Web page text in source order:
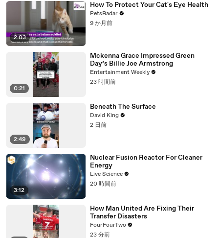
2:03
How To Protect Your Cat's Eye Health
PetsRadar
9 か月前
0:21
Mckenna Grace Impressed Green
Day’s Billie Joe Armstrong
Entertainment Weekly
23 時間前
2:49
Beneath The Surface
David King
2 日前
3:12
Nuclear Fusion Reactor For Cleaner
Energy
Live Science
20 時間前
How Man United Are Fixing Their
Transfer Disasters
FourFourTwo
23 分前